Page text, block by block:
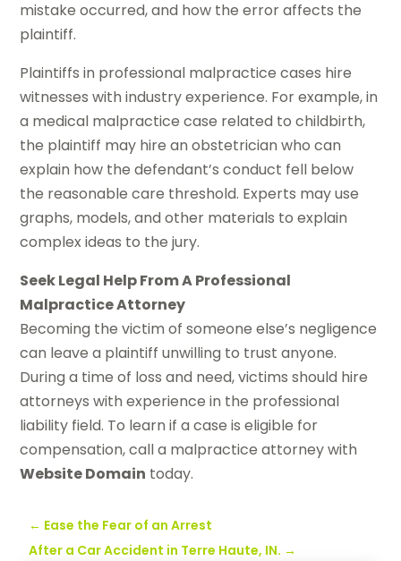
mistake occurred, and how the error affects the
plaintiff.
Plaintiffs in professional malpractice cases hire
witnesses with industry experience. For example, in
a medical malpractice case related to childbirth,
the plaintiff may hire an obstetrician who can
explain how the defendant’s conduct fell below
the reasonable care threshold. Experts may use
graphs, models, and other materials to explain
complex ideas to the jury.
Seek Legal Help From A Professional
Malpractice Attorney
Becoming the victim of someone else’s negligence
can leave a plaintiff unwilling to trust anyone.
During a time of loss and need, victims should hire
attorneys with experience in the professional
liability field. To learn if a case is eligible for
compensation, call a malpractice attorney with
Website Domain today.
← Ease the Fear of an Arrest
After a Car Accident in Terre Haute, IN. →